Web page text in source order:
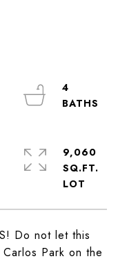
Do not let this
Park on the
4
9,060
SQ.FT.